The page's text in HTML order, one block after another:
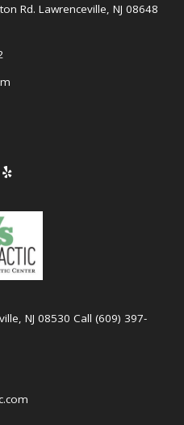
Rd. Lawrenceville, NJ 08648
NJ 08530 Call (609) 397-